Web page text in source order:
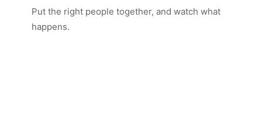
Put the right people together, and watch what
happens.